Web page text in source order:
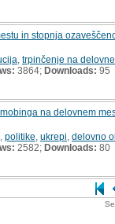
in stopnja
trpinčenje na
3864; Downloads: 95
na delovnem
politike ukrepi delovno
2582; Downloads: 80